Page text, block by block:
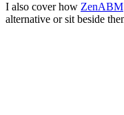
I also cover how ZenABM
alternative or sit beside